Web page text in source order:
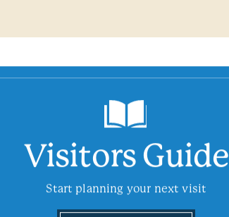
Visitors Guide
Start planning your next visit